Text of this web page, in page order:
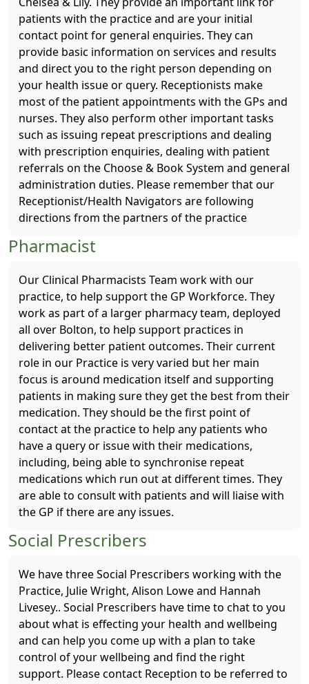
patients with the practice and are your initial
contact point for general enquiries. They can
provide basic information on services and results
and direct you to the right person depending on
your health issue or query. Receptionists make
most of the patient appointments with the GPs and
nurses. They also perform other important tasks
such as issuing repeat prescriptions and dealing
with prescription enquiries, dealing with patient
referrals on the Choose & Book System and general
administration duties. Please remember that our
Receptionist/Health Navigators are following
directions from the partners of the practice
Pharmacist
Our Clinical Pharmacists Team work with our
practice, to help support the GP Workforce. They
work as part of a larger pharmacy team, deployed
all over Bolton, to help support practices in
delivering better patient outcomes. Their current
role in our Practice is very varied but her main
focus is around medication itself and supporting
patients in making sure they get the best from their
medication. They should be the first point of
contact at the practice to help any patients who
have a query or issue with their medications,
including, being able to synchronise repeat
medications which run out at different times. They
are able to consult with patients and will liaise with
the GP if there are any issues.
Social Prescribers
We have three Social Prescribers working with the
Practice, Julie Wright, Alison Lowe and Hannah
Livesey.. Social Prescribers have time to chat to you
about what is effecting your health and wellbeing
and can help you come up with a plan to take
control of your wellbeing and find the right
support. Please contact Reception to be referred to